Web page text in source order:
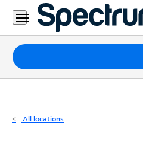
Residential
Business
Packages
Internet
All locations